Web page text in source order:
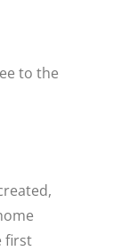
to the
first